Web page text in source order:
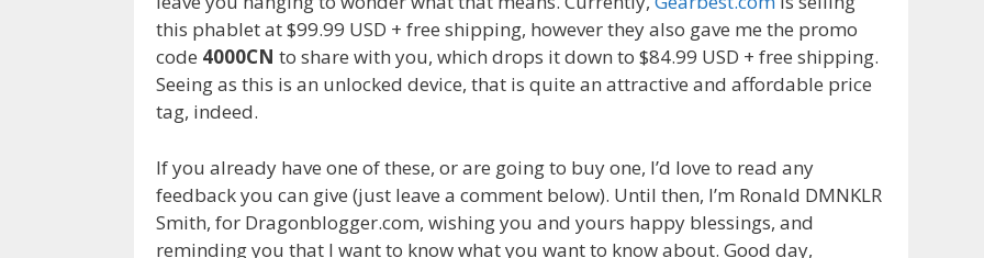
this phablet at $99.99 USD + free shipping, however they also gave me the promo
code 4000CN to share with you, which drops it down to $84.99 USD + free shipping.
Seeing as this is an unlocked device, that is quite an attractive and affordable price
tag, indeed.
If you already have one of these, or are going to buy one, I’d love to read any
feedback you can give (just leave a comment below). Until then, I’m Ronald DMNKLR
Smith, for Dragonblogger.com, wishing you and yours happy blessings, and
reminding you that I want to know whatyou want to knowabout. Good day,